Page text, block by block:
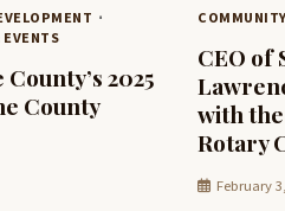
2025
County
CEO of
with
Rotary
February